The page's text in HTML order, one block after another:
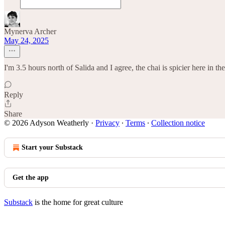
Mynerva Archer
May 24, 2025
I'm 3.5 hours north of Salida and I agree, the chai is spicier here in
Reply
Share
© 2026 Adyson Weatherly · Privacy ∙ Terms ∙ Collection notice
Start your Substack
Get the app
Substack is the home for great culture